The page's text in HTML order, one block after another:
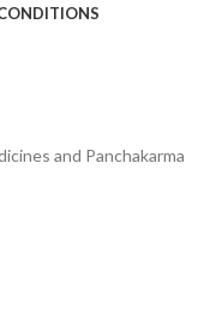
and Panchakarma